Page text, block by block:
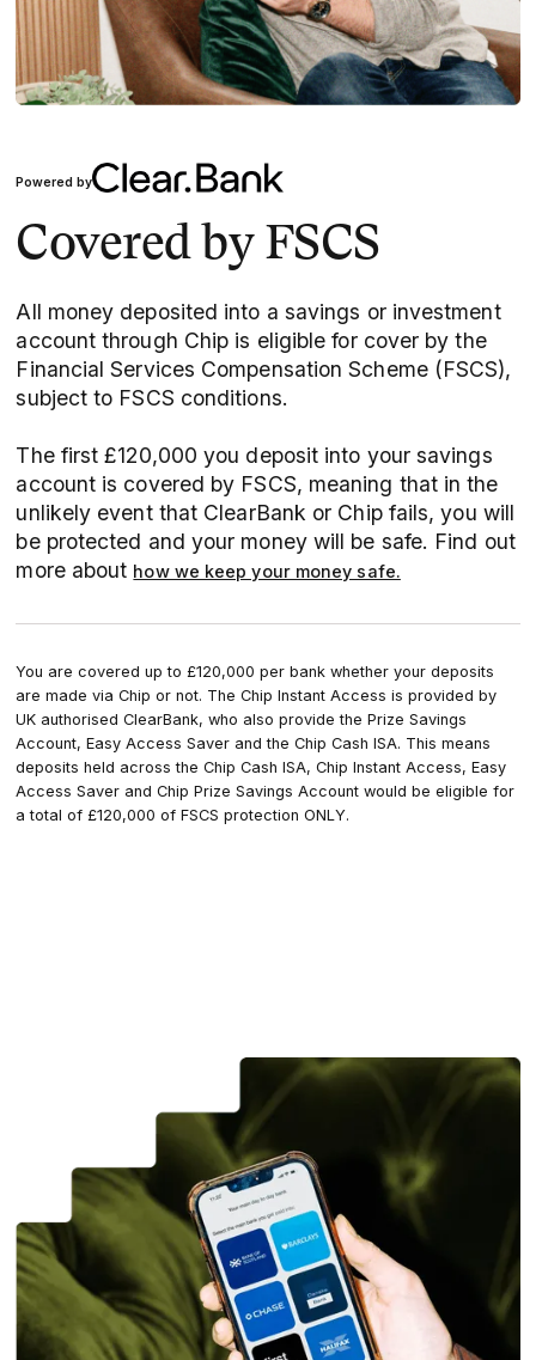
Powered by
Covered by FSCS
All money deposited into a savings or investment
account through Chip is eligible for cover by the
Financial Services Compensation Scheme (FSCS),
subject to FSCS conditions.
The first £120,000 you deposit into your savings
account is covered by FSCS, meaning that in the
unlikely event that ClearBank or Chip fails, you will
be protected and your money will be safe. Find out
more about how we keep your money safe.
You are covered up to £120,000 per bank whether your deposits
are made via Chip or not. The Chip Instant Access is provided by
UK authorised ClearBank, who also provide the Prize Savings
Account, Easy Access Saver and the Chip Cash ISA. This means
deposits held across the Chip Cash ISA, Chip Instant Access, Easy
Access Saver and Chip Prize Savings Account would be eligible for
a total of £120,000 of FSCS protection ONLY.